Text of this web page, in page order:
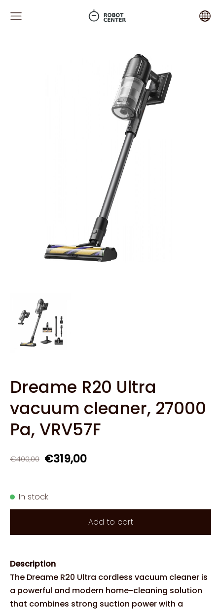
Dreame R20 Ultra
vacuum cleaner, 27000
Pa, VRV57F
€400,00 €319,00
In stock
Add to cart
Description
The Dreame R20 Ultra cordless vacuum cleaner is
a powerful and modern home-cleaning solution
that combines strong suction power with a